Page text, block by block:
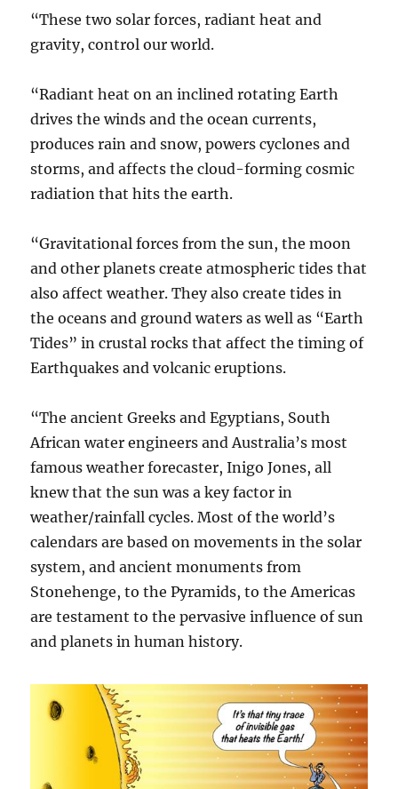
“These two solar forces, radiant heat and
gravity, control our world.
“Radiant heat on an inclined rotating Earth
drives the winds and the ocean currents,
produces rain and snow, powers cyclones and
storms, and affects the cloud-forming cosmic
radiation that hits the earth.
“Gravitational forces from the sun, the moon
and other planets create atmospheric tides that
also affect weather. They also create tides in
the oceans and ground waters as well as “Earth
Tides” in crustal rocks that affect the timing of
Earthquakes and volcanic eruptions.
“The ancient Greeks and Egyptians, South
African water engineers and Australia’s most
famous weather forecaster, Inigo Jones, all
knew that the sun was a key factor in
weather/rainfall cycles. Most of the world’s
calendars are based on movements in the solar
system, and ancient monuments from
Stonehenge, to the Pyramids, to the Americas
are testament to the pervasive influence of sun
and planets in human history.